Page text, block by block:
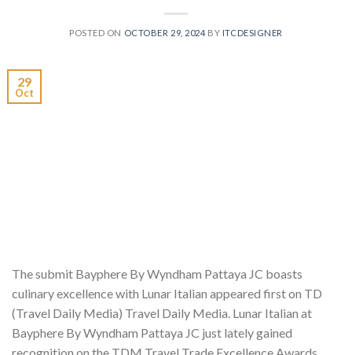
POSTED ON OCTOBER 29, 2024 BY ITCDESIGNER
29
Oct
The submit Bayphere By Wyndham Pattaya JC boasts
culinary excellence with Lunar Italian appeared first on TD
(Travel Daily Media) Travel Daily Media. Lunar Italian at
Bayphere By Wyndham Pattaya JC just lately gained